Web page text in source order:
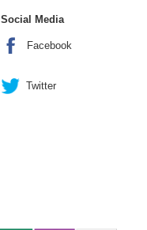
Social Media
Facebook
Twitter